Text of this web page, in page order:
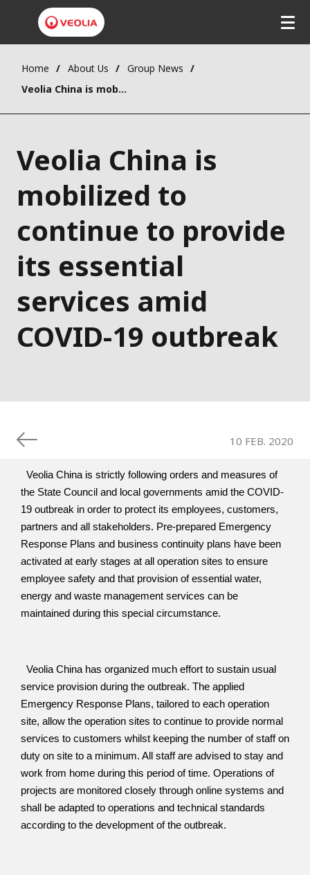
Home About Us
Group News
Veolia China is mobilized to continue to provide its essential services amid COVID-19 outbreak
Veolia China is
mobilized to
continue to provide
its essential
services amid
COVID-19 outbreak
10 FEB. 2020
Veolia China is strictly following orders and measures of
the State Council and local governments amid the COVID-
19 outbreak in order to protect its employees, customers,
partners and all stakeholders. Pre-prepared Emergency
Response Plans and business continuity plans have been
activated at early stages at all operation sites to ensure
employee safety and that provision of essential water,
energy and waste management services can be
maintained during this special circumstance.
Veolia China has organized much effort to sustain usual
service provision during the outbreak. The applied
Emergency Response Plans, tailored to each operation
site, allow the operation sites to continue to provide normal
services to customers whilst keeping the number of staff on
duty on site to a minimum. All staff are advised to stay and
work from home during this period of time. Operations of
projects are monitored closely through online systems and
shall be adapted to operations and technical standards
according to the development of the outbreak.